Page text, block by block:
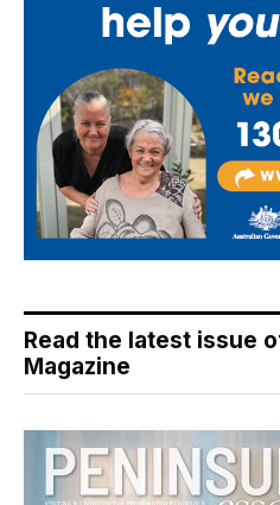
Read the latest issue
Magazine